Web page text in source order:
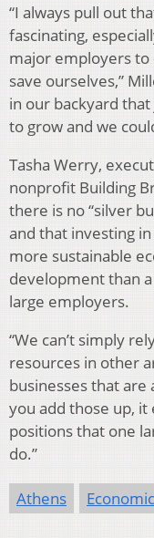
“I always pull out
fascinating,
major employers to
save ourselves,”
in our backyard
to grow and we
Tasha Werry,
nonprofit Building
there is no “silver
and that investing
more sustainable
development than
large employers.
“We can’t simply
resources in other
businesses that are
you add those up,
positions that one
do.”
Athens